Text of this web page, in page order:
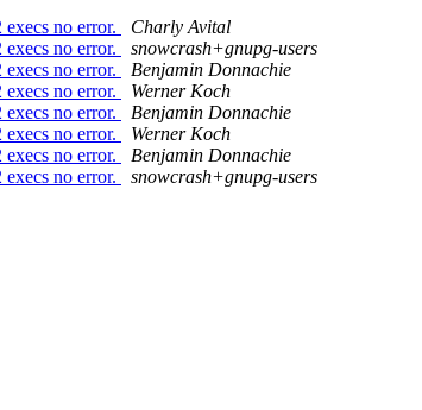
no error.
Charly Avital
no error.
snowcrash+gnupg-users
no error.
Benjamin Donnachie
no error.
Werner Koch
no error.
Benjamin Donnachie
no error.
Werner Koch
no error.
Benjamin Donnachie
no error.
snowcrash+gnupg-users